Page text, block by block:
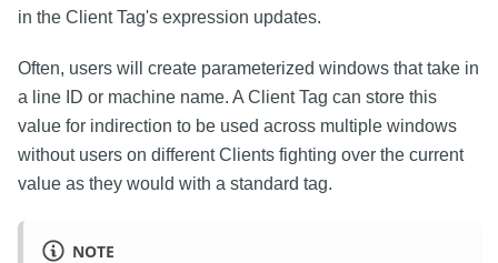
in the Client Tag's expression updates.
Often, users will create parameterized windows that take in
a line ID or machine name. A Client Tag can store this
value for indirection to be used across multiple windows
without users on different Clients fighting over the current
value as they would with a standard tag.
NOTE